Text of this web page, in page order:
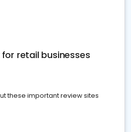
retail businesses
these important review sites